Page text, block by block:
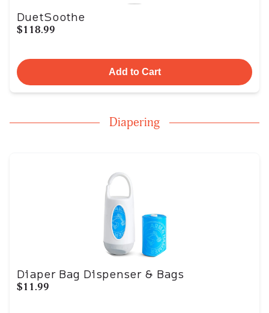
DuetSoothe
$118.99
Add to Cart
Diapering
Diaper Bag Dispenser & Bags
$11.99